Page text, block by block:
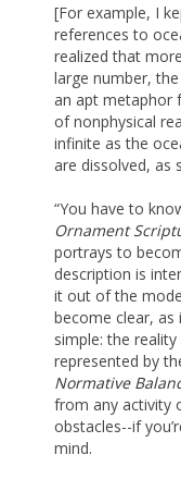
[For example, I
references to
realized that
large number,
an apt metaphor
of nonphysical
infinite as the
are dissolved, as
“You have to
Ornament
portrays to
description is
it out of the
become clear,
simple: the
represented by
Normative
from any activity
obstacles--if
mind.